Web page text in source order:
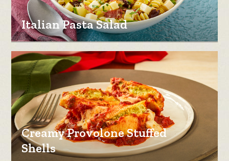
Italian Pasta Salad
Creamy Provolone Stuffed
Shells